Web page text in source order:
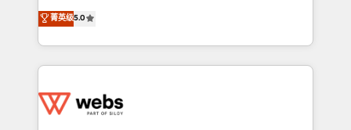
Migration, Custom Integration & Platform
Enablement -Onboarded over 500 businesses to
get more from your investment in HubSpot.
www.bbdboom.com
world experience to our client engagements. "Blue
Frog is a top, trusted partner in HubSpot's
ecosystem for a reason. Their team brings over a
decade of experience to the table, along with deep
for driving growth. They are committed to helping
菁英级5.0